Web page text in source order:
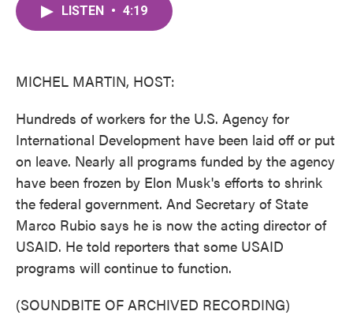
LISTEN • 4:19
MICHEL MARTIN, HOST:
Hundreds of workers for the U.S. Agency for
International Development have been laid off or put
on leave. Nearly all programs funded by the agency
have been frozen by Elon Musk's efforts to shrink
the federal government. And Secretary of State
Marco Rubio says he is now the acting director of
USAID. He told reporters that some USAID
programs will continue to function.
(SOUNDBITE OF ARCHIVED RECORDING)